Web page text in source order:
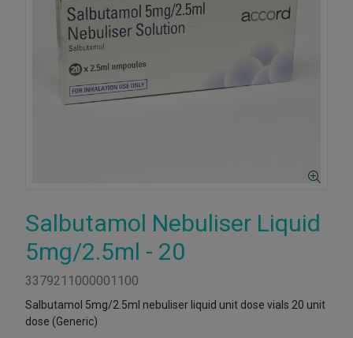
Salbutamol Nebuliser Liquid
5mg/2.5ml - 20
3379211000001100
Salbutamol 5mg/2.5ml nebuliser liquid unit dose vials 20 unit
dose (Generic)